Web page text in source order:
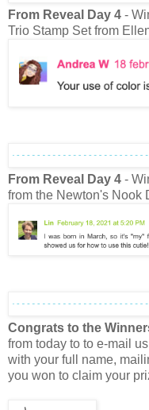
From Reveal Day 4 -
Trio Stamp Set from
From Reveal Day 4 -
from the Newton's Nook
Congrats to the
from today to to e-mail
with your full name,
you won to claim your